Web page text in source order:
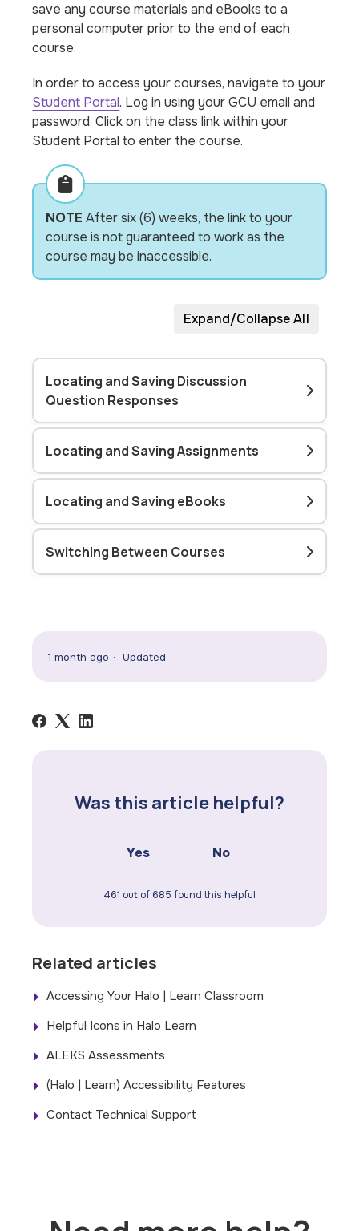
save any course materials and eBooks to a
personal computer prior to the end of each
course.
In order to access your courses, navigate to your
Student Portal. Log in using your GCU email and
password. Click on the class link within your
Student Portal to enter the course.
NOTE After six (6) weeks, the link to your
course is not guaranteed to work as the
course may be inaccessible.
Expand/Collapse All
Locating and Saving Discussion
Question Responses
Locating and Saving Assignments
Locating and Saving eBooks
Switching Between Courses
1 month ago Updated
Was this article helpful?
Yes No
461 out of 685 found this helpful
Related articles
Accessing Your Halo | Learn Classroom
Helpful Icons in Halo Learn
ALEKS Assessments
(Halo | Learn) Accessibility Features
Contact Technical Support